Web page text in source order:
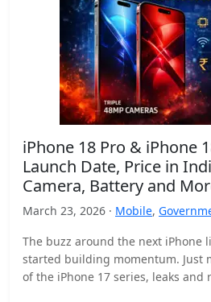
iPhone 18 Pro & iPhone
Launch Date, Price in
Camera, Battery and
March 23, 2026 · Mobile,
The buzz around the next iPhone
started building momentum. Just
of the iPhone 17 series, leaks and